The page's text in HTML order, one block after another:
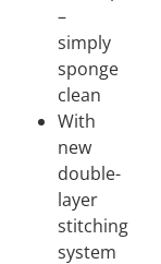
–
simply
sponge
clean
With
new
double-
layer
stitching
system